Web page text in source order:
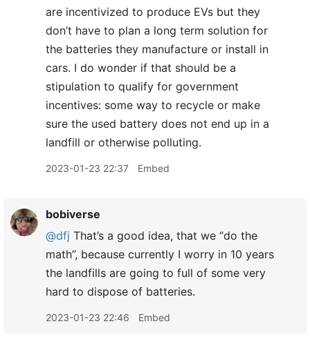
are incentivized to produce EVs but they
don’t have to plan a long term solution for
the batteries they manufacture or install in
cars. I do wonder if that should be a
stipulation to qualify for government
incentives: some way to recycle or make
sure the used battery does not end up in a
landfill or otherwise polluting.
2023-01-23 22:37 Embed
bobiverse
@dfj That’s a good idea, that we “do the
math”, because currently I worry in 10 years
the landfills are going to full of some very
hard to dispose of batteries.
2023-01-23 22:46 Embed